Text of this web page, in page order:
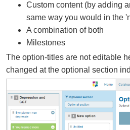
Custom content (by adding
same way you would in the
A combination of both
Milestones
The option-titles are not editable
changed at the optional section